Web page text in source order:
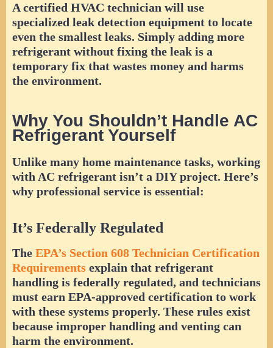
A certified HVAC technician will use
specialized leak detection equipment to locate
even the smallest leaks. Simply adding more
refrigerant without fixing the leak is a
temporary fix that wastes money and harms
the environment.
Why You Shouldn’t Handle AC
Refrigerant Yourself
Unlike many home maintenance tasks, working
with AC refrigerant isn’t a DIY project. Here’s
why professional service is essential:
It’s Federally Regulated
The EPA’s Section 608 Technician Certification
Requirements explain that refrigerant
handling is federally regulated, and technicians
must earn EPA-approved certification to work
with these systems properly. These rules exist
because improper handling and venting can
harm the environment.